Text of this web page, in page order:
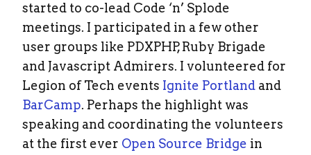
started to co-lead Code ‘n’ Splode
meetings. I participated in a few other
user groups like PDXPHP, Ruby Brigade
and Javascript Admirers. I volunteered for
Legion of Tech events Ignite Portland and
BarCamp. Perhaps the highlight was
speaking and coordinating the volunteers
at the first ever Open Source Bridge in